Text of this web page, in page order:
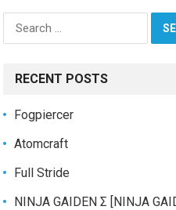
Search
for:
RECENT POSTS
Fogpiercer
Atomcraft
Full Stride
NINJA GAIDEN Σ [NINJA